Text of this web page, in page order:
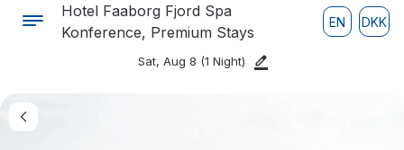
Hotel Faaborg Fjord Spa
Konference, Premium Stays
EN DKK
Sat, Aug 8 (1 Night)